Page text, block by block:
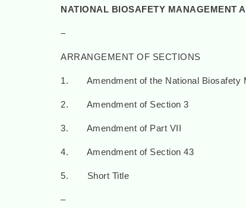
NATIONAL BIOSAFETY MANAGEMENT
–
ARRANGEMENT OF SECTIONS
1. Amendment of the National Biosafety
2. Amendment of Section 3
3. Amendment of Part VII
4. Amendment of Section 43
5. Short Title
–